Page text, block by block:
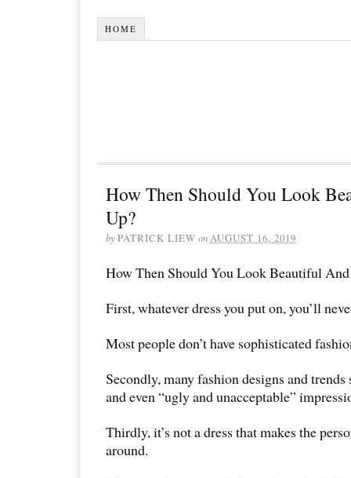
HOME
How Then Should You Look
Up?
byPATRICK LIEW onAUGUST 16, 2019
How Then Should You Look Beautiful And
First, whatever dress you put on, you’ll
Most people don’t have sophisticated
Secondly, many fashion designs and trends
and even “ugly and unacceptable”
Thirdly, it’s not a dress that makes the
around.